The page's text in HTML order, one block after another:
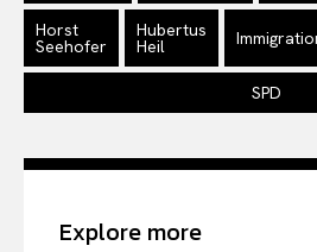
Terms Of Use
Horst
Seehofer
Hubertus
Heil
SPD
Explore more